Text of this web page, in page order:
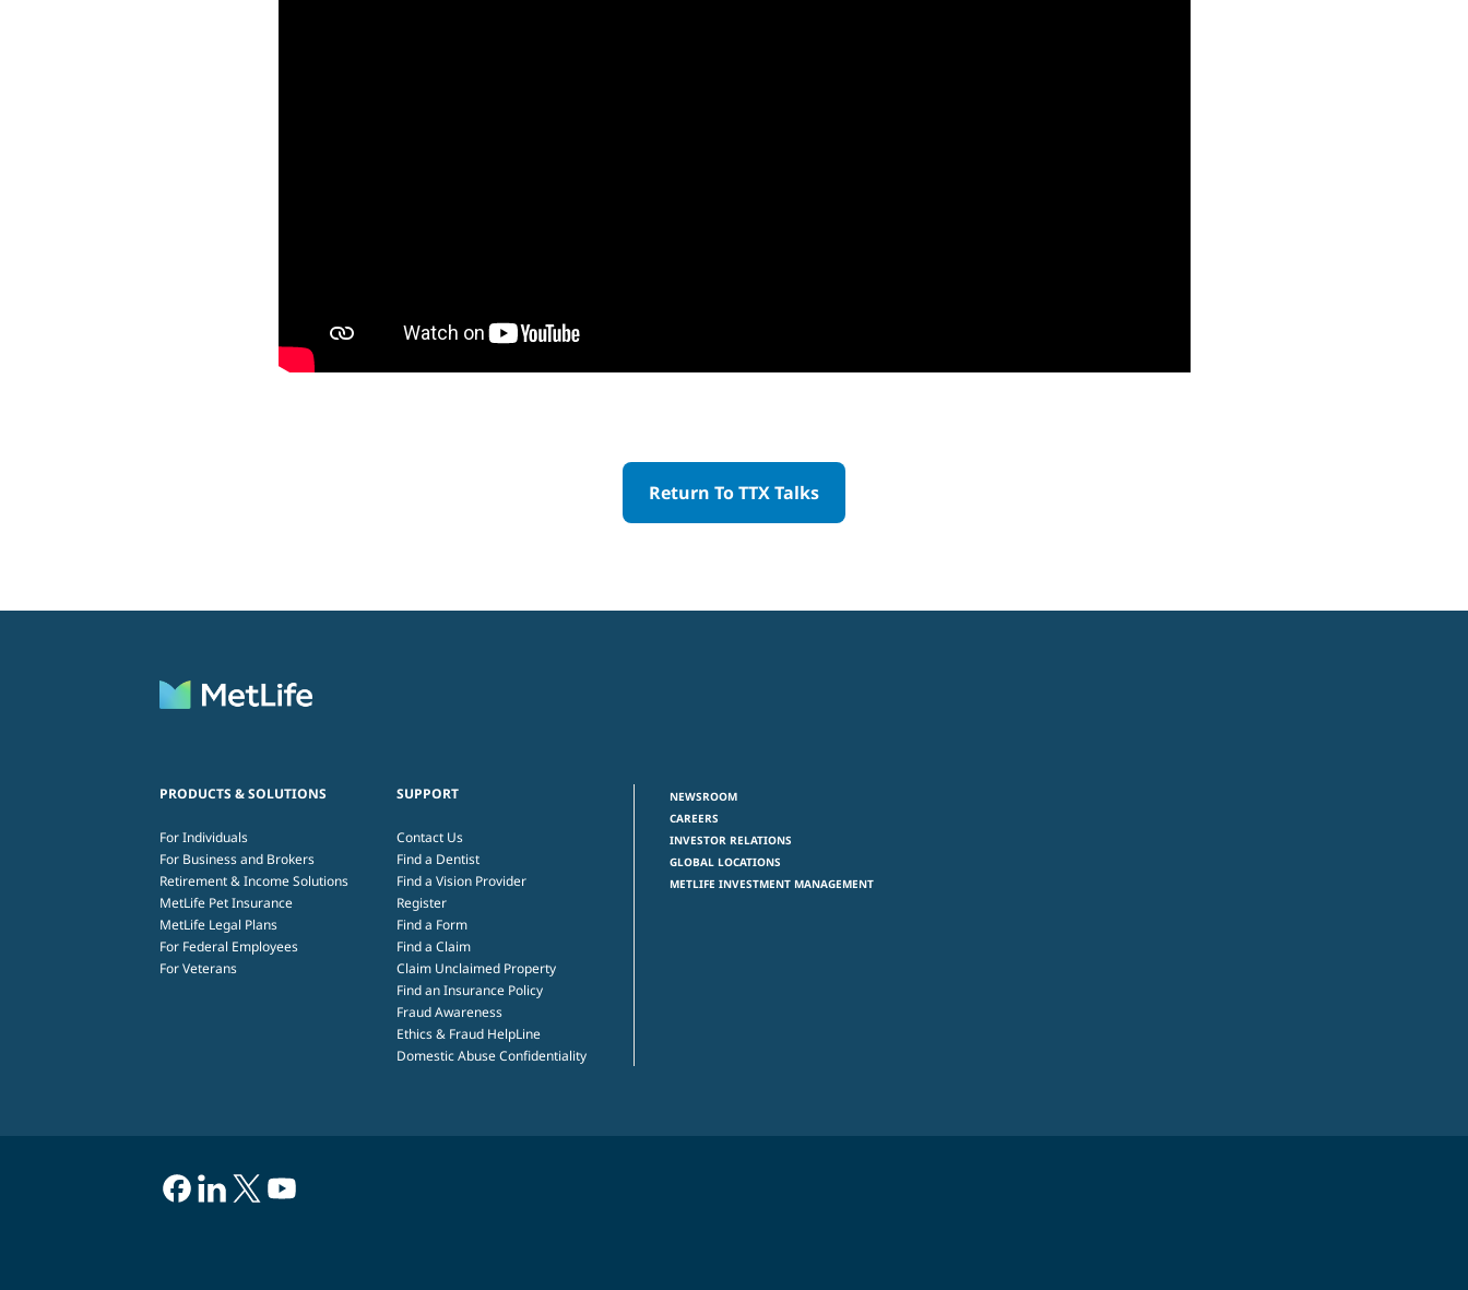
Return To TTX Talks
PRODUCTS & SOLUTIONS
For Individuals
For Business and Brokers
Retirement & Income Solutions
MetLife Pet Insurance
MetLife Legal Plans
For Federal Employees
For Veterans
SUPPORT
Contact Us
Find a Dentist
Find a Vision Provider
Register
Find a Form
Find a Claim
Claim Unclaimed Property
Find an Insurance Policy
Fraud Awareness
Ethics & Fraud HelpLine
Domestic Abuse Confidentiality
NEWSROOM
CAREERS
INVESTOR RELATIONS
GLOBAL LOCATIONS
METLIFE INVESTMENT MANAGEMENT